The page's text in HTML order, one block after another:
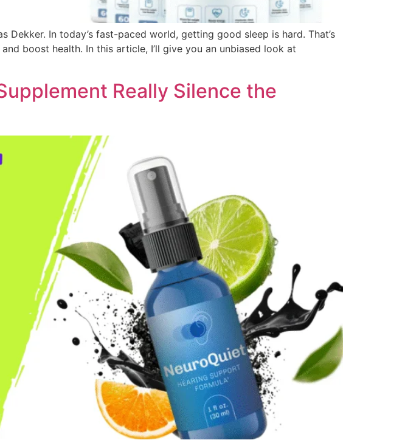
Dekker. In today’s fast-paced world, getting good sleep is hard. That’s
boost health. In this article, I’ll give you an unbiased look at
Really Silence the